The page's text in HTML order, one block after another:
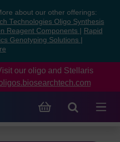
about our other offerings:
Technologies Oligo Synthesis
Reagent Components
Rapid
Genotyping Solutions
our oligo and Stellaris